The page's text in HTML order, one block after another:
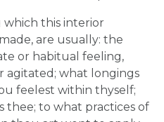
which this interior
are usually: the
or habitual feeling,
agitated; what longings
feelest within thyself;
thee; to what practices of